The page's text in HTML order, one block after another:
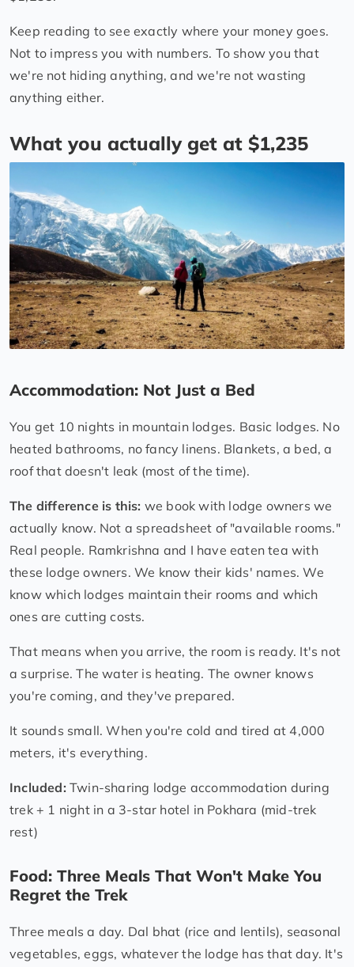
Keep reading to see exactly where your money goes.
Not to impress you with numbers. To show you that
we're not hiding anything, and we're not wasting
anything either.
What you actually get at $1,235
Accommodation: Not Just a Bed
You get 10 nights in mountain lodges. Basic lodges. No
heated bathrooms, no fancy linens. Blankets, a bed, a
roof that doesn't leak (most of the time).
The difference is this: we book with lodge owners we
actually know. Not a spreadsheet of "available rooms."
Real people. Ramkrishna and I have eaten tea with
these lodge owners. We know their kids' names. We
know which lodges maintain their rooms and which
ones are cutting costs.
That means when you arrive, the room is ready. It's not
a surprise. The water is heating. The owner knows
you're coming, and they've prepared.
It sounds small. When you're cold and tired at 4,000
meters, it's everything.
Included: Twin-sharing lodge accommodation during
trek + 1 night in a 3-star hotel in Pokhara (mid-trek
rest)
Food: Three Meals That Won't Make You
Regret the Trek
Three meals a day. Dal bhat (rice and lentils), seasonal
vegetables, eggs, whatever the lodge has that day. It's